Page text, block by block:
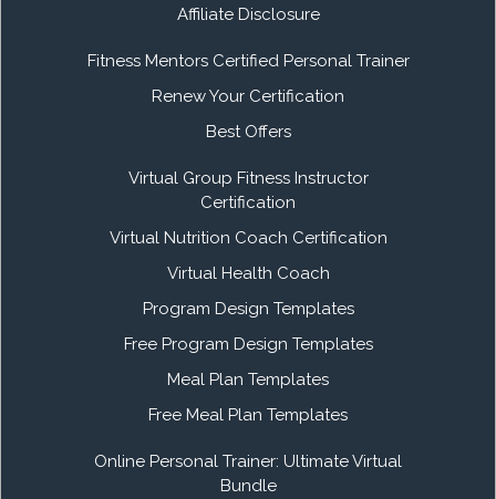
Affiliate Disclosure
Fitness Mentors Certified Personal Trainer
Renew Your Certification
Best Offers
Virtual Group Fitness Instructor
Certification
Virtual Nutrition Coach Certification
Virtual Health Coach
Program Design Templates
Free Program Design Templates
Meal Plan Templates
Free Meal Plan Templates
Online Personal Trainer: Ultimate Virtual
Bundle